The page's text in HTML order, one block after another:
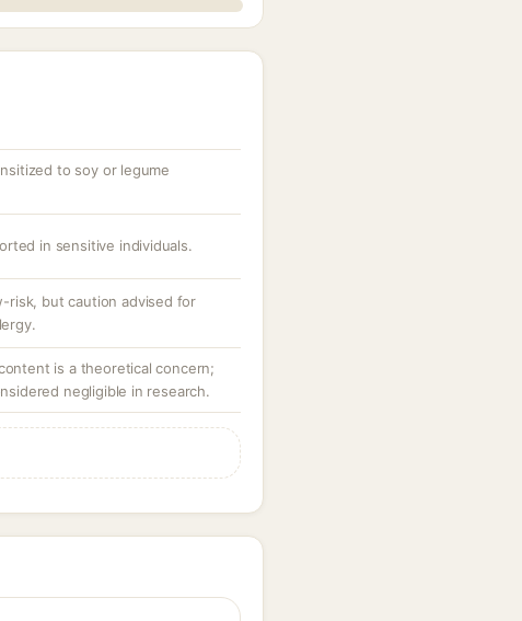
to soy or legume
in sensitive individuals.
risk, but caution advised for
is a theoretical concern;
negligible in research.